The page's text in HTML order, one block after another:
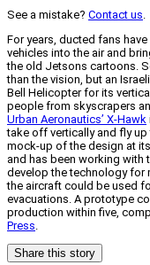
See a mistake? Contact us.
For years, ducted fans
vehicles into the air and
the old Jetsons cartoons.
than the vision, but an
Bell Helicopter for its
people from skyscrapers
Urban Aeronautics’ X-Hawk
take off vertically and fly
mock-up of the design at
and has been working with
develop the technology for
the aircraft could be used
evacuations. A prototype
production within five,
Press.
Share this story